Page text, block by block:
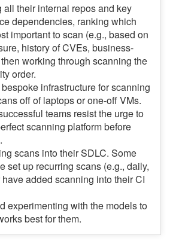
all their internal repos and key
dependencies, ranking which
important to scan (e.g., based on
history of CVEs, business-
working through scanning the
order.
infrastructure for scanning
off of laptops or one-off VMs.
teams resist the urge to
scanning platform before
scans into their SDLC. Some
set up recurring scans (e.g., daily,
added scanning into their CI
experimenting with the models to
best for them.